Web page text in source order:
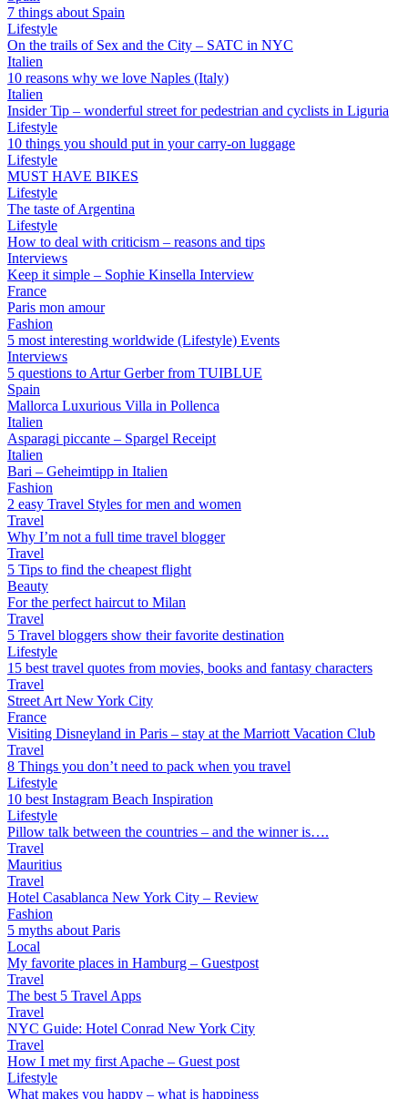
7 things about Spain
Lifestyle
On the trails of Sex and the City – SATC in NYC
Italien
10 reasons why we love Naples (Italy)
Italien
Insider Tip – wonderful street for pedestrian and cyclists in Liguria
Lifestyle
10 things you should put in your carry-on luggage
Lifestyle
MUST HAVE BIKES
Lifestyle
The taste of Argentina
Lifestyle
How to deal with criticism – reasons and tips
Interviews
Keep it simple – Sophie Kinsella Interview
France
Paris mon amour
Fashion
5 most interesting worldwide (Lifestyle) Events
Interviews
5 questions to Artur Gerber from TUIBLUE
Spain
Mallorca Luxurious Villa in Pollenca
Italien
Asparagi piccante – Spargel Receipt
Italien
Bari – Geheimtipp in Italien
Fashion
2 easy Travel Styles for men and women
Travel
Why I’m not a full time travel blogger
Travel
5 Tips to find the cheapest flight
Beauty
For the perfect haircut to Milan
Travel
5 Travel bloggers show their favorite destination
Lifestyle
15 best travel quotes from movies, books and fantasy characters
Travel
Street Art New York City
France
Visiting Disneyland in Paris – stay at the Marriott Vacation Club
Travel
8 Things you don’t need to pack when you travel
Lifestyle
10 best Instagram Beach Inspiration
Lifestyle
Pillow talk between the countries – and the winner is….
Travel
Mauritius
Travel
Hotel Casablanca New York City – Review
Fashion
5 myths about Paris
Local
My favorite places in Hamburg – Guestpost
Travel
The best 5 Travel Apps
Travel
NYC Guide: Hotel Conrad New York City
Travel
How I met my first Apache – Guest post
Lifestyle
What makes you happy – what is happiness